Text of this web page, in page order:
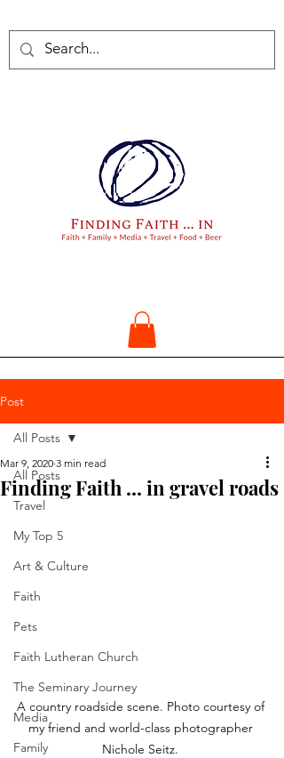
Post
All Posts
Travel
My Top 5
Art & Culture
Faith
Pets
Faith Lutheran Church
The Seminary Journey
Media
Family
All Posts
Finding Faith ... in gravel roads
Mar 9, 2020 3 min read
A country roadside scene. Photo courtesy of
my friend and world-class photographer
Nichole Seitz.